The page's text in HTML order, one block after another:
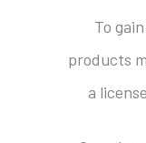
To
products
a